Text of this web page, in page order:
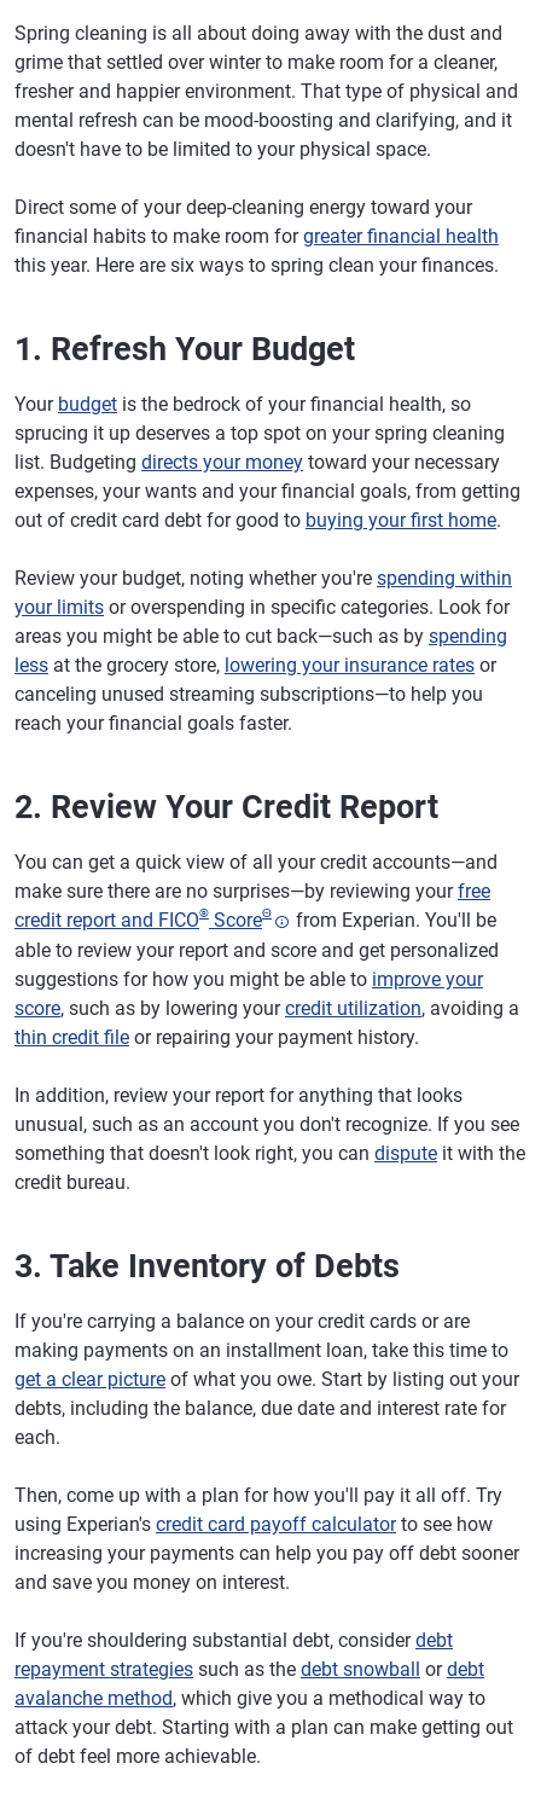
Spring cleaning is all about doing away with the dust and
grime that settled over winter to make room for a cleaner,
fresher and happier environment. That type of physical and
mental refresh can be mood-boosting and clarifying, and it
doesn't have to be limited to your physical space.
Direct some of your deep-cleaning energy toward your
financial habits to make room forgreater financial health
this year. Here are six ways to spring clean your finances.
1. Refresh Your Budget
Your budget is the bedrock of your financial health, so
sprucing it up deserves a top spot on your spring cleaning
list. Budgeting directs your money toward your necessary
expenses, your wants and your financial goals, from getting
out of credit card debt for good to buying your first home.
Review your budget, noting whether you're spending within
your limits or overspending in specific categories. Look for
areas you might be able to cut back—such as by spending
less at the grocery store, lowering your insurance rates or
canceling unused streaming subscriptions—to help you
reach your financial goals faster.
2. Review Your Credit Report
You can get a quick view of all your credit accounts—and
make sure there are no surprises—by reviewing yourfree
credit report and FICO® ScoreΘ
from Experian. You'll be
able to review your report and score and get personalized
suggestions for how you might be able to improve your
score, such as by lowering yourcredit utilization, avoiding a
thin credit file or repairing your payment history.
In addition, review your report for anything that looks
unusual, such as an account you don't recognize. If you see
something that doesn't look right, you can dispute it with the
credit bureau.
3. Take Inventory of Debts
If you're carrying a balance on your credit cards or are
making payments on an installment loan, take this time to
get a clear picture of what you owe. Start by listing out your
debts, including the balance, due date and interest rate for
each.
Then, come up with a plan for how you'll pay it all off. Try
using Experian's credit card payoff calculatorto see how
increasing your payments can help you pay off debt sooner
and save you money on interest.
If you're shouldering substantial debt, considerdebt
repayment strategies such as the debt snowball ordebt
avalanche method, which give you a methodical way to
attack your debt. Starting with a plan can make getting out
of debt feel more achievable.